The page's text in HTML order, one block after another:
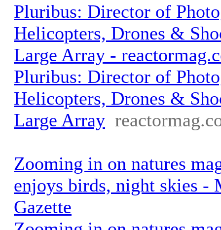
Pluribus: Director of
Helicopters, Drones &
Large Array -
Pluribus: Director of
Helicopters, Drones &
Large Array
Zooming in on natures
enjoys birds, night skies -
Gazette